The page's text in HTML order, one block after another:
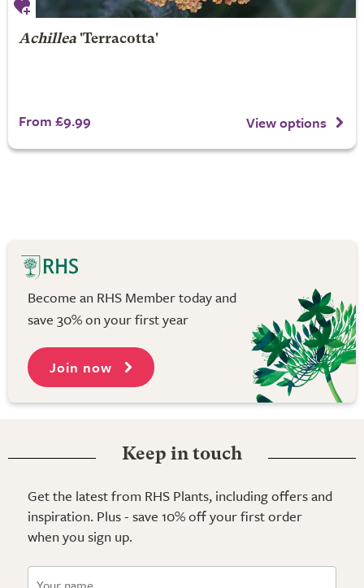
Achillea'Terracotta'
From £9.99 View options
Become an RHS Member today and
save 30% on your first year
Join now
Keep in touch
Get the latest from RHS Plants, including offers and
inspiration. Plus - save 10% off your first order
when you sign up.